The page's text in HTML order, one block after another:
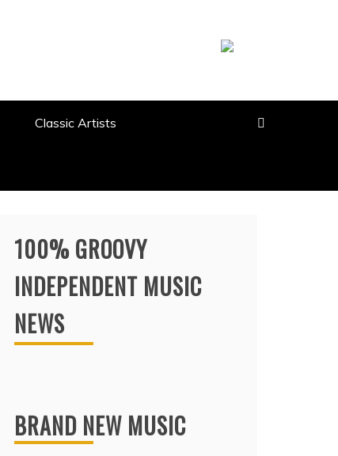
Classic Artists
100% GROOVY
INDEPENDENT MUSIC
NEWS
BRAND NEW MUSIC